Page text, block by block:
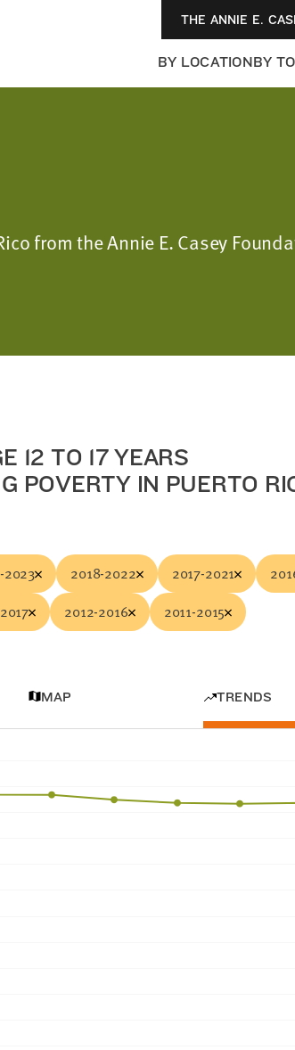
THE ANNIE E.
BY LOCATIONBY
from the Annie E. Casey
12 TO 17 YEARS
POVERTY IN PUERTO
2023 2018-2022 2017-2021
2012-2016 2011-2015
MAP TRENDS